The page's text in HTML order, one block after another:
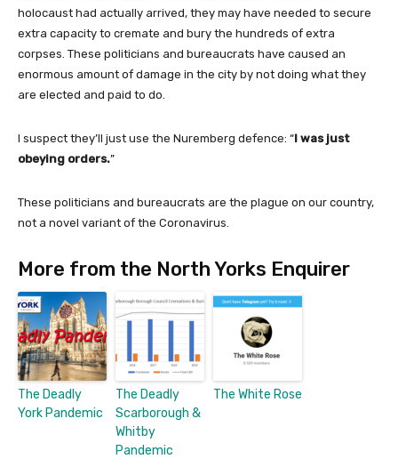
holocaust had actually arrived, they may have needed to secure
extra capacity to cremate and bury the hundreds of extra
corpses. These politicians and bureaucrats have caused an
enormous amount of damage in the city by not doing what they
are elected and paid to do.
I suspect they’ll just use the Nuremberg defence: “I was just
obeying orders.”
These politicians and bureaucrats are the plague on our country,
not a novel variant of the Coronavirus.
More from the North Yorks Enquirer
The Deadly
York Pandemic
The Deadly
Scarborough &
Whitby
Pandemic
The White Rose